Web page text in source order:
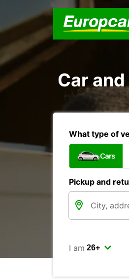
Car
What type of
Cars
Pickup and
I am